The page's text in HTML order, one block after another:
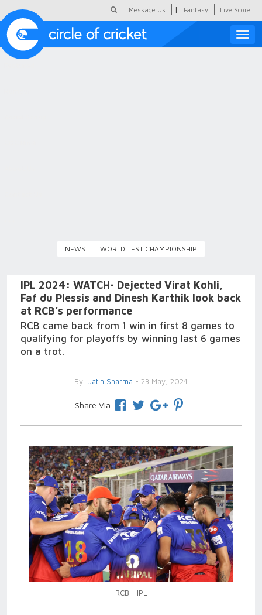
Message Us | Fantasy Live Score
Toggle
NEWS WORLD TEST CHAMPIONSHIP
IPL 2024: WATCH- Dejected Virat Kohli,
Faf du Plessis and Dinesh Karthik look back
at RCB’s performance
RCB came back from 1 win in first 8 games to
qualifying for playoffs by winning last 6 games
on a trot.
By Jatin Sharma - 23 May, 2024
Share Via
RCB | IPL